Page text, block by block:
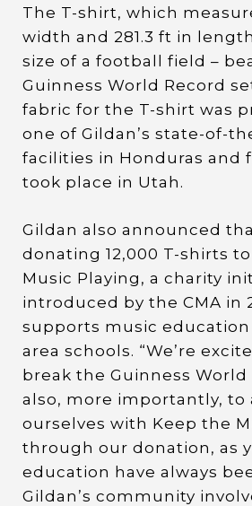
The T-shirt, which
width and 281.3 ft in
size of a football field –
Guinness World Record
fabric for the T-shirt was
one of Gildan’s state-of-
facilities in Honduras and
took place in Utah.
Gildan also announced
donating 12,000 T-shirts
Music Playing, a charity
introduced by the CMA in
supports music education
area schools. “We’re
break the Guinness
also, more importantly, to
ourselves with Keep the
through our donation, as
education have always
Gildan’s community